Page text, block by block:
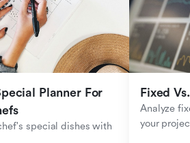
Planner For
special dishes with
Fixed
Analyze
your